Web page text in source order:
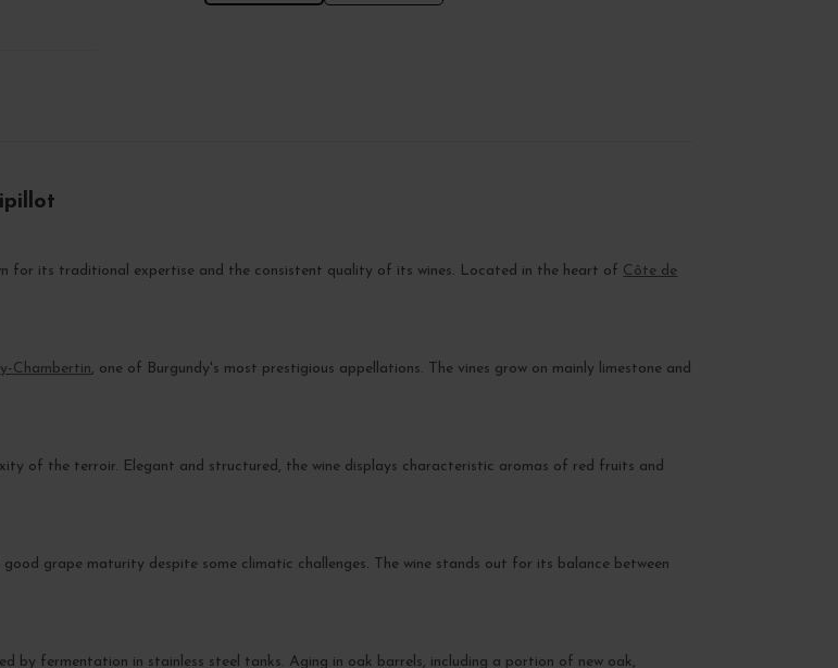
for its traditional expertise and the consistent quality of its wines. Located in the heart of Côte de
Chambertin, one of Burgundy's most prestigious appellations. The vines grow on mainly limestone and
of the terroir. Elegant and structured, the wine displays characteristic aromas of red fruits and
grape maturity despite some climatic challenges. The wine stands out for its balance between
by fermentation in stainless steel tanks. Aging in oak barrels, including a portion of new oak,